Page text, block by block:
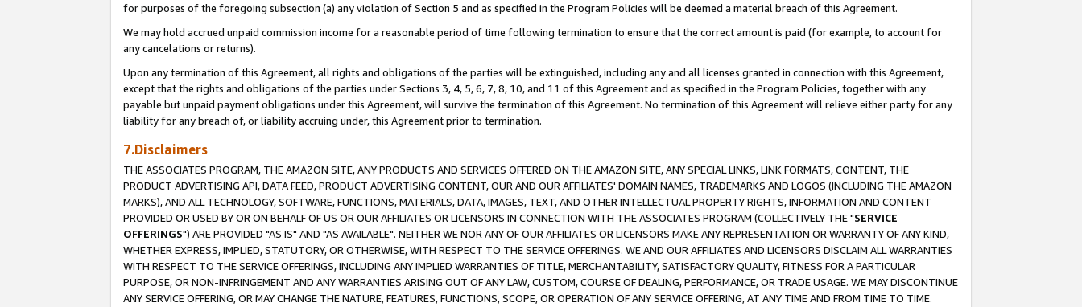
for purposes of the foregoing subsection (a) any violation of Section 5 and as specified in the Program Policies will be deemed a material breach of this Agreement.
We may hold accrued unpaid commission income for a reasonable period of time following termination to ensure that the correct amount is paid (for example, to account for
any cancelations or returns).
Upon any termination of this Agreement, all rights and obligations of the parties will be extinguished, including any and all licenses granted in connection with this Agreement,
except that the rights and obligations of the parties under Sections 3, 4, 5, 6, 7, 8, 10, and 11 of this Agreement and as specified in the Program Policies, together with any
payable but unpaid payment obligations under this Agreement, will survive the termination of this Agreement. No termination of this Agreement will relieve either party for any
liability for any breach of, or liability accruing under, this Agreement prior to termination.
7.Disclaimers
THE ASSOCIATES PROGRAM, THE AMAZON SITE, ANY PRODUCTS AND SERVICES OFFERED ON THE AMAZON SITE, ANY SPECIAL LINKS, LINK FORMATS, CONTENT, THE
PRODUCT ADVERTISING API, DATA FEED, PRODUCT ADVERTISING CONTENT, OUR AND OUR AFFILIATES' DOMAIN NAMES, TRADEMARKS AND LOGOS (INCLUDING THE AMAZON
MARKS), AND ALL TECHNOLOGY, SOFTWARE, FUNCTIONS, MATERIALS, DATA, IMAGES, TEXT, AND OTHER INTELLECTUAL PROPERTY RIGHTS, INFORMATION AND CONTENT
PROVIDED OR USED BY OR ON BEHALF OF US OR OUR AFFILIATES OR LICENSORS IN CONNECTION WITH THE ASSOCIATES PROGRAM (COLLECTIVELY THE "SERVICE
OFFERINGS") ARE PROVIDED "AS IS" AND "AS AVAILABLE". NEITHER WE NOR ANY OF OUR AFFILIATES OR LICENSORS MAKE ANY REPRESENTATION OR WARRANTY OF ANY KIND,
WHETHER EXPRESS, IMPLIED, STATUTORY, OR OTHERWISE, WITH RESPECT TO THE SERVICE OFFERINGS. WE AND OUR AFFILIATES AND LICENSORS DISCLAIM ALL WARRANTIES
WITH RESPECT TO THE SERVICE OFFERINGS, INCLUDING ANY IMPLIED WARRANTIES OF TITLE, MERCHANTABILITY, SATISFACTORY QUALITY, FITNESS FOR A PARTICULAR
PURPOSE, OR NON-INFRINGEMENT AND ANY WARRANTIES ARISING OUT OF ANY LAW, CUSTOM, COURSE OF DEALING, PERFORMANCE, OR TRADE USAGE. WE MAY DISCONTINUE
ANY SERVICE OFFERING, OR MAY CHANGE THE NATURE, FEATURES, FUNCTIONS, SCOPE, OR OPERATION OF ANY SERVICE OFFERING, AT ANY TIME AND FROM TIME TO TIME.